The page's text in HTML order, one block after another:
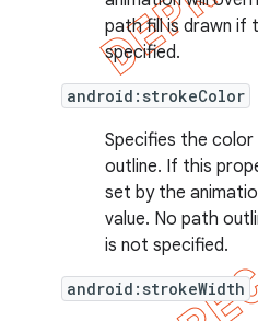
path fill is drawn if
specified.
android:strokeColor
Specifies the
outline. If this
set by the
value. No path
is not specified.
android:strokeWidth